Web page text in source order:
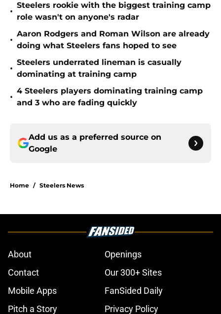
•
Steelers rookie with the biggest training camp
role wasn't on anyone's radar
•
Aaron Rodgers and Roman Wilson are already
doing what Steelers fans hoped to see
•
Steelers underrated lineman is casually
dominating at training camp
•
4 Steelers players dominating training camp
and 3 who are fading quickly
Add us as a preferred source on
Google
Home / Steelers News
About
Openings
Contact
Our 300+ Sites
Mobile Apps
FanSided Daily
Pitch a Story
Privacy Policy